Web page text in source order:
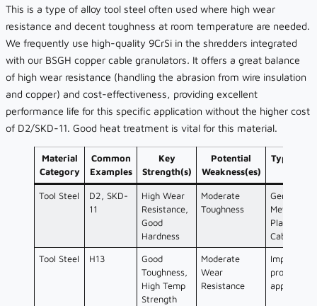
This is a type of alloy tool steel often used where high wear
resistance and decent toughness at room temperature are needed.
We frequently use high-quality 9CrSi in the shredders integrated
with our BSGH copper cable granulators. It offers a great balance
of high wear resistance (handling the abrasion from wire insulation
and copper) and cost-effectiveness, providing excellent
performance life for this specific application without the higher cost
of D2/SKD-11. Good heat treatment is vital for this material.
Material
Category
Common
Examples
Key
Strength(s)
Potential
Weakness(es)
Typical
Tool Steel
D2, SKD-
11
High Wear
Resistance,
Good
Hardness
Moderate
Toughness
General
Metal,
Plastic,
Cable
Tool Steel
H13
Good
Toughness,
High Temp
Strength
Moderate
Wear
Resistance
Impact-
prone, Hot